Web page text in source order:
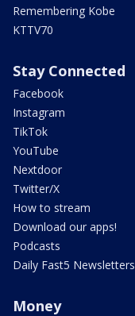
Remembering Kobe
KTTV70
Stay Connected
Facebook
Instagram
TikTok
YouTube
Nextdoor
Twitter/X
How to stream
Download our apps!
Podcasts
Daily Fast5 Newsletters
Money